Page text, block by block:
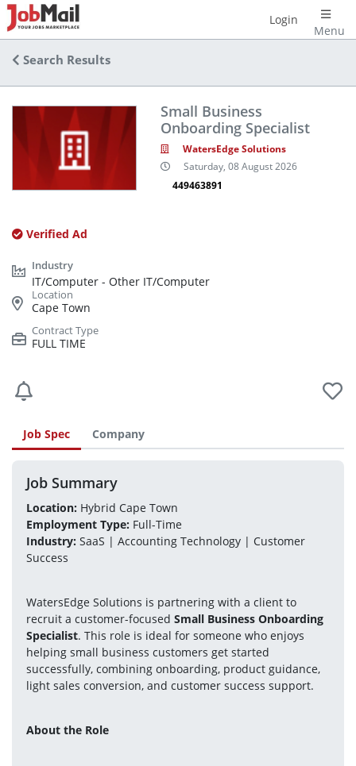
Menu
Login
Search Results
Small Business
Onboarding Specialist
WatersEdge Solutions
Saturday, 08 August 2026
449463891
Verified Ad
IT/Computer - Other IT/Computer
Cape Town
FULL TIME
Job Spec Company
Job Summary
Location: Hybrid Cape Town
Employment Type: Full-Time
Industry: SaaS | Accounting Technology | Customer
Success
WatersEdge Solutions is partnering with a client to
recruit a customer-focused Small Business Onboarding
Specialist. This role is ideal for someone who enjoys
helping small business customers get started
successfully, combining onboarding, product guidance,
light sales conversion, and customer success support.
About the Role